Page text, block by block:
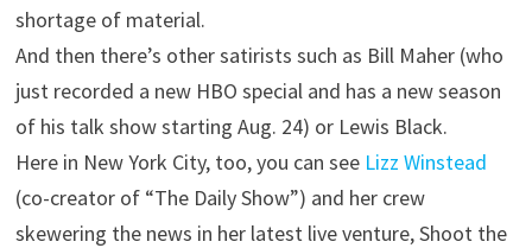
shortage of material.
And then there’s other satirists such as Bill Maher (who
just recorded a new HBOspecial and has a new season
of his talk show starting Aug. 24) or Lewis Black.
Here in New York City, too, you can see Lizz Winstead
(co-creator of “The Daily Show”) and her crew
skewering the news in her latest live venture, Shoot the